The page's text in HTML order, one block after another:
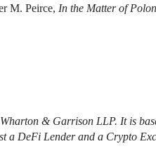
M. Peirce, In the Matter of
& Garrison LLP. It is
a DeFi Lender and a Crypto